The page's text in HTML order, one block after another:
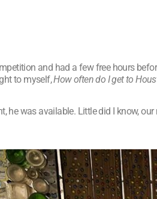
and had a few free hours
to myself,How often do I get to
he was available. Little did I know,